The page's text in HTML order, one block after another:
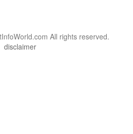
All rights reserved.
disclaimer